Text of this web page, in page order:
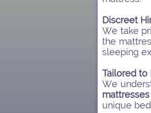
Discreet
We take
the
sleeping
Tailored to
We
mattresses
unique